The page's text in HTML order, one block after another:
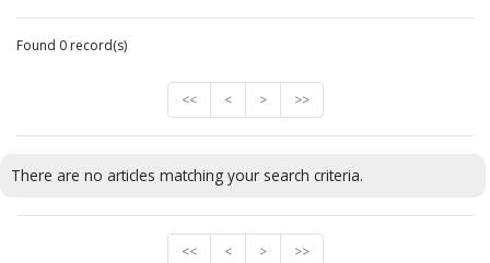
Found 0 record(s)
<< < > >>
There are no articles matching your search criteria.
<< < > >>